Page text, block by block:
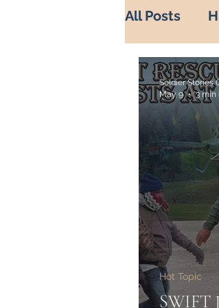
All Posts
War
Soldier's
Indian
Misuse of
Heros of
SWIFT
Hot Topic
Soldier Stories
May 9
3 min